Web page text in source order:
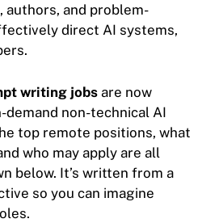
authors, and problem-
direct AI systems,
writing jobs are now
non-technical AI
top remote positions, what
who may apply are all
below. It’s written from a
so you can imagine